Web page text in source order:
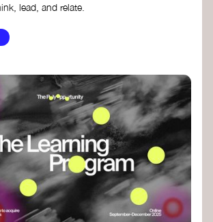
lead, and relate.